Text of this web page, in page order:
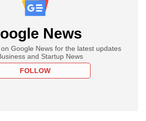
News
Google News for the latest updates
and Startup News
FOLLOW